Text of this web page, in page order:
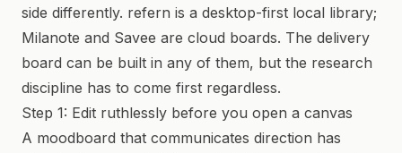
side differently. refern is a desktop-first local library;
Milanote and Savee are cloud boards. The delivery
board can be built in any of them, but the research
discipline has to come first regardless.
Step 1: Edit ruthlessly before you open a canvas
A moodboard that communicates direction has